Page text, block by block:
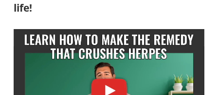
life!